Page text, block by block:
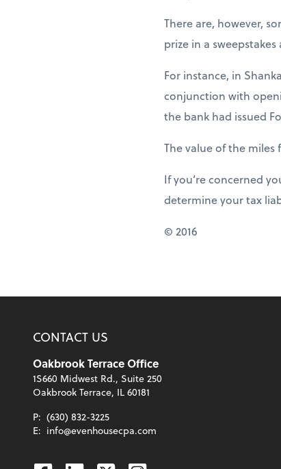
There are, however,
prize in a
For instance, in
conjunction with
the bank had issued
The value of the
If you’re concerned
determine your tax
© 2016
CONTACT US
Oakbrook Terrace Office
1S660 Midwest Rd., Suite 250
Oakbrook Terrace, IL 60181
P: (630) 832-3225
E: info@evenhousecpa.com